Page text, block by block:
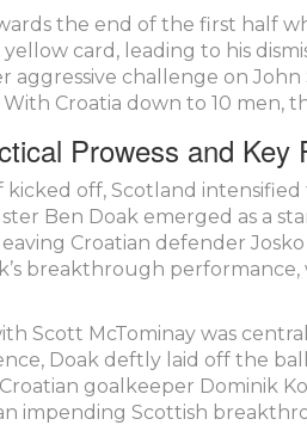
the end of the first half
card, leading to his
aggressive challenge on
With Croatia down to 10
Prowess and Key
kicked off, Scotland
Ben Doak emerged as a
Croatian defender
breakthrough
Scott McTominay was
Doak deftly laid off the
goalkeeper Dominik
impending Scottish